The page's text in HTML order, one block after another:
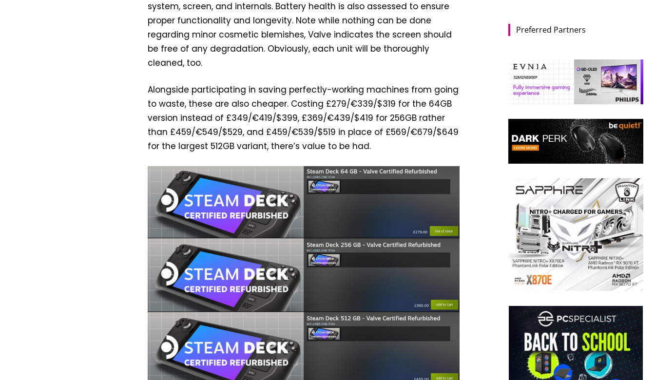
system, screen, and internals. Battery health is also assessed to ensure
proper functionality and longevity. Note while nothing can be done
regarding minor cosmetic blemishes, Valve indicates the screen should
be free of any degradation. Obviously, each unit will be thoroughly
cleaned, too.
Alongside participating in saving perfectly-working machines from going
to waste, these are also cheaper. Costing £279/€339/$319 for the 64GB
version instead of £349/€419/$399, £369/€439/$419 for 256GB rather
than £459/€549/$529, and £459/€539/$519 in place of £569/€679/$649
for the largest 512GB variant, there’s value to be had.
Preferred Partners